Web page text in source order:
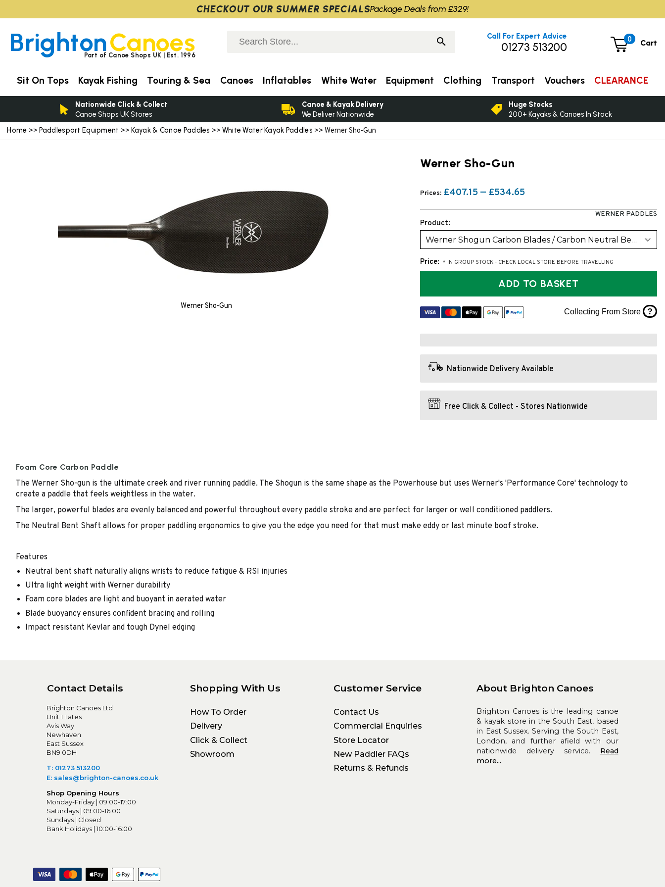
Home >> Paddlesport Equipment >> Kayak & Canoe Paddles >> White Water Kayak Paddles >> Werner Sho-Gun
Werner Sho-Gun
Werner Sho-Gun
Prices: £407.15 — £534.65
WERNER PADDLES
Product:
Werner Shogun Carbon Blades / Carbon Neutral Bent Shaft (RH 30Deg)
Price: * IN GROUP STOCK - CHECK LOCAL STORE BEFORE TRAVELLING
ADD TO BASKET
Collecting From Store ?
Nationwide Delivery Available
Free Click & Collect - Stores Nationwide
Foam Core Carbon Paddle
The Werner Sho-gun is the ultimate creek and river running paddle. The Shogun is the same shape as the Powerhouse but uses Werner's 'Performance Core' technology to
create a paddle that feels weightless in the water.
The larger, powerful blades are evenly balanced and powerful throughout every paddle stroke and are perfect for larger or well conditioned paddlers.
The Neutral Bent Shaft allows for proper paddling ergonomics to give you the edge you need for that must make eddy or last minute boof stroke.
Features
Neutral bent shaft naturally aligns wrists to reduce fatigue & RSI injuries
Ultra light weight with Werner durability
Foam core blades are light and buoyant in aerated water
Blade buoyancy ensures confident bracing and rolling
Impact resistant Kevlar and tough Dynel edging
Contact Details
Brighton Canoes Ltd
Unit 1 Tates
Avis Way
Newhaven
East Sussex
BN9 0DH
T: 01273 513200
E: sales@brighton-canoes.co.uk
Shop Opening Hours
Monday-Friday | 09:00-17:00
Saturdays | 09:00-16:00
Sundays | Closed
Bank Holidays | 10:00-16:00
Shopping With Us
How To Order
Delivery
Click & Collect
Showroom
Customer Service
Contact Us
Commercial Enquiries
Store Locator
New Paddler FAQs
Returns & Refunds
About Brighton Canoes
Brighton Canoes is the leading canoe
& kayak store in the South East, based
in East Sussex. Serving the South East,
London, and further afield with our
nationwide delivery service. Read
more...
BrightonCanoes
Part of Canoe Shops UK | Est. 1996
0 Cart
Call For Expert Advice
01273 513200
Sit On Tops Kayak Fishing Touring & Sea Canoes Inflatables White Water Equipment Clothing Transport Vouchers CLEARANCE
Nationwide Click & Collect
Canoe Shops UK Stores
Canoe & Kayak Delivery
We Deliver Nationwide
Huge Stocks
200+ Kayaks & Canoes In Stock
CHECKOUT OUR SUMMER SPECIALSPackage Deals from £329!